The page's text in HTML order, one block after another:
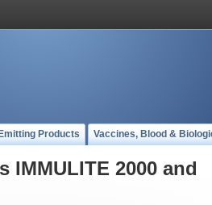
Products Vaccines, Blood &
IMMULITE 2000 and